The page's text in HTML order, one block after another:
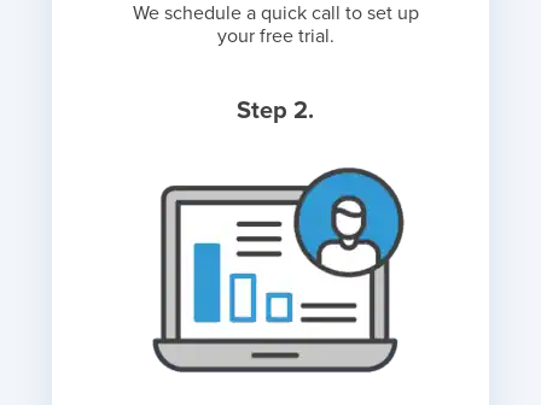
We schedule a quick call to set up
your free trial.
Step 2.